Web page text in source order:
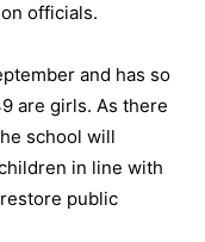
officials.
and has so
are girls. As there
school will
in line with
public